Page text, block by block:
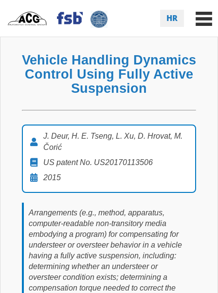
HR
Vehicle Handling Dynamics
Control Using Fully Active
Suspension
J. Deur, H. E. Tseng, L. Xu, D. Hrovat, M.
Čorić
US patent No. US20170113506
2015
Arrangements (e.g., method, apparatus,
computer-readable non-transitory media
embodying a program) for compensating for
understeer or oversteer behavior in a vehicle
having a fully active suspension, including:
determining whether an understeer or
oversteer condition exists; determining a
compensation torque needed to correct the